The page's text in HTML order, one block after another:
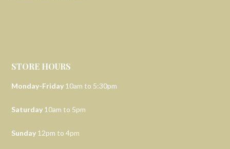
STORE HOURS
Monday-Friday 10am to 5:30pm
Saturday 10am to 5pm
Sunday 12pm to 4pm